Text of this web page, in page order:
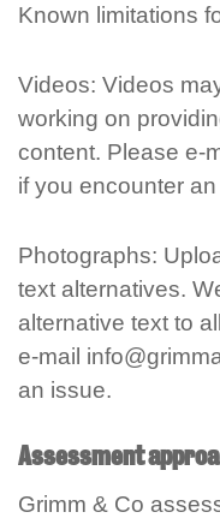
Known limitations
Videos: Videos
working on
content. Please e-
if you encounter
Photographs:
text alternatives.
alternative text to
e-mail
an issue.
Assessment
Grimm & Co